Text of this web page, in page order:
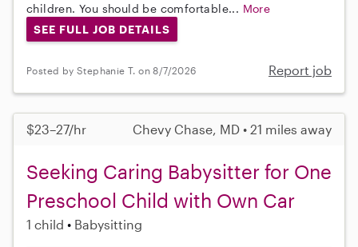
children. You should be comfortable... More
SEE FULL JOB DETAILS
Posted by Stephanie T. on 8/7/2026 Report job
$23–27/hr Chevy Chase, MD • 21 miles away
Seeking Caring Babysitter for One
Preschool Child with Own Car
1 child Babysitting